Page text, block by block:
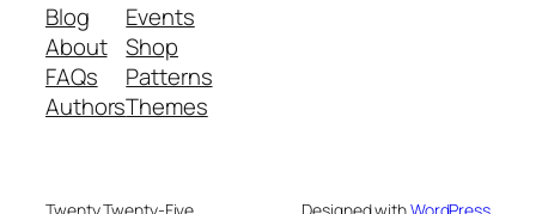
Blog
About
FAQs
Authors
Events
Shop
Patterns
Themes